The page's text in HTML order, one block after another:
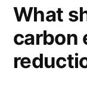
What
carbon